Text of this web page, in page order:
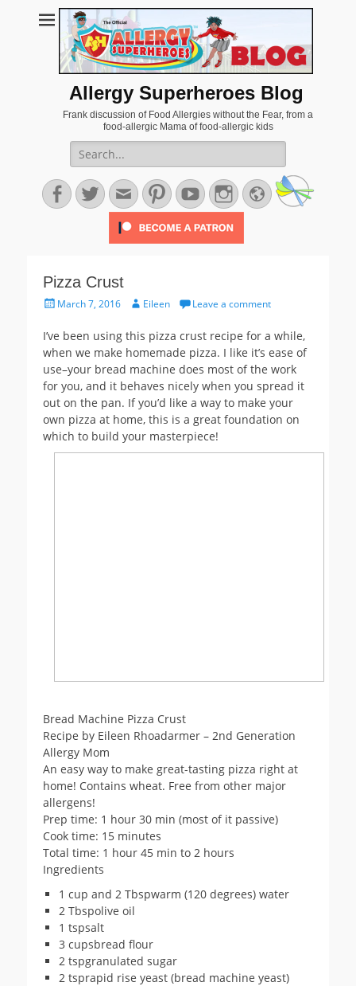
Allergy Superheroes Blog
Frank discussion of Food Allergies without the Fear, from a
food-allergic Mama of food-allergic kids
Search
for:
Facebook
TwitterEmailPinterestYouTubeInstagram
Website
Pizza Crust
PostedMarch 7, 2016 AuthorEileen Leave a comment
I’ve been using this pizza crust recipe for a while,
when we make homemade pizza. I like it’s ease of
use–your bread machine does most of the work
for you, and it behaves nicely when you spread it
out on the pan. If you’d like a way to make your
own pizza at home, this is a great foundation on
which to build your masterpiece!
Bread Machine Pizza Crust
Recipe by Eileen Rhoadarmer – 2nd Generation
Allergy Mom
An easy way to make great-tasting pizza right at
home! Contains wheat. Free from other major
allergens!
Prep time: 1 hour 30 min (most of it passive)
Cook time: 15 minutes
Total time: 1 hour 45 min to 2 hours
Ingredients
1 cup and 2 Tbspwarm (120 degrees) water
2 Tbspolive oil
1 tspsalt
3 cupsbread flour
2 tspgranulated sugar
2 tsprapid rise yeast (bread machine yeast)